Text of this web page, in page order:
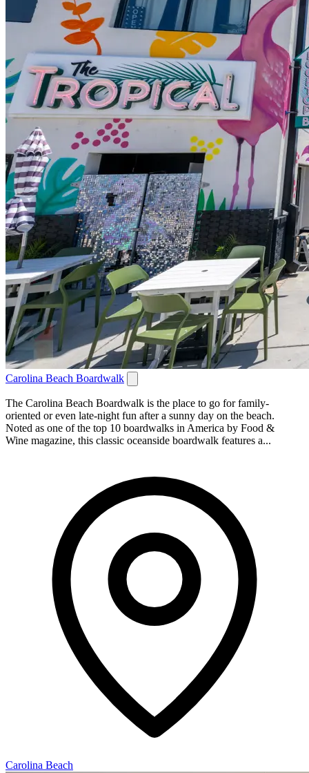
Carolina Beach Boardwalk
The Carolina Beach Boardwalk is the place to go for family-
oriented or even late-night fun after a sunny day on the beach.
Noted as one of the top 10 boardwalks in America by Food &
Wine magazine, this classic oceanside boardwalk features a...
Carolina Beach